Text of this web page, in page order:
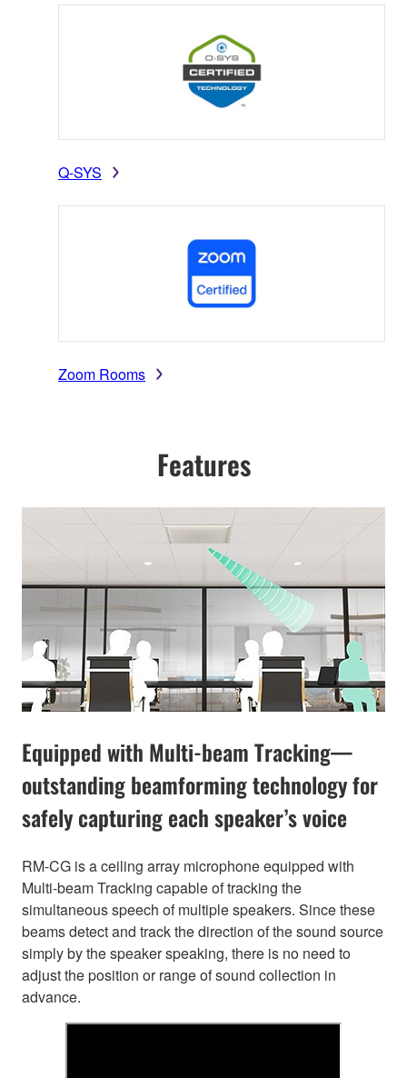
Q-SYS
Zoom Rooms
Features
Equipped with Multi-beam Tracking—
outstanding beamforming technology for
safely capturing each speaker’s voice
RM-CG is a ceiling array microphone equipped with
Multi-beam Tracking capable of tracking the
simultaneous speech of multiple speakers. Since these
beams detect and track the direction of the sound source
simply by the speaker speaking, there is no need to
adjust the position or range of sound collection in
advance.